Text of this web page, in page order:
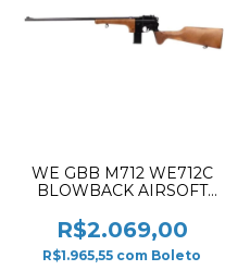
WE GBB M712 WE712C
BLOWBACK AIRSOFT
R$2.069,00
R$1.965,55 com Boleto